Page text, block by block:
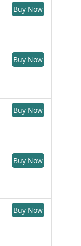
Buy Now
Buy Now
Buy Now
Buy Now
Buy Now